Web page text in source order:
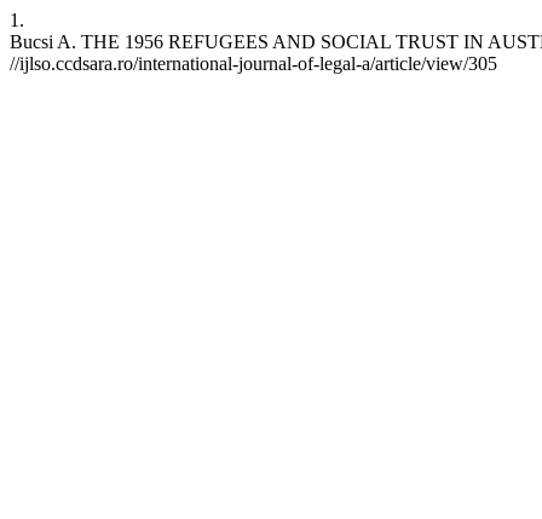
1.
Bucsi A. THE 1956 REFUGEES AND SOCIAL TRUST IN
//ijlso.ccdsara.ro/international-journal-of-legal-a/article/view/305